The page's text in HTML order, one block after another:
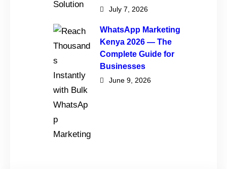
July 7, 2026
WhatsApp Marketing
Kenya 2026 — The
Complete Guide for
Businesses
June 9, 2026